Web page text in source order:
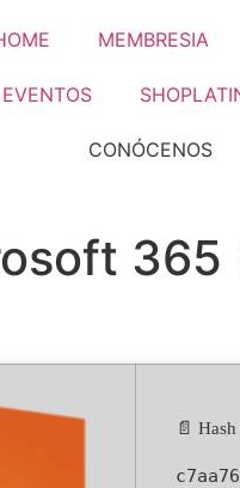
MEMBRESIA
EVENTOS
CONÓCENOS
365
📄